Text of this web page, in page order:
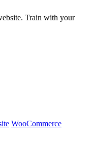
Train with your
WooCommerce